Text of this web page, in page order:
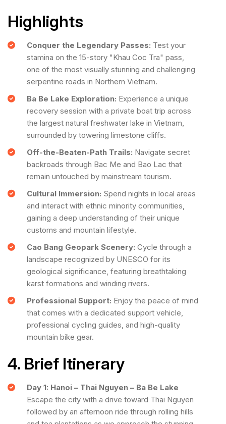
Highlights
Conquer the Legendary Passes: Test your
stamina on the 15-story "Khau Coc Tra" pass,
one of the most visually stunning and challenging
serpentine roads in Northern Vietnam.
Ba Be Lake Exploration: Experience a unique
recovery session with a private boat trip across
the largest natural freshwater lake in Vietnam,
surrounded by towering limestone cliffs.
Off-the-Beaten-Path Trails: Navigate secret
backroads through Bac Me and Bao Lac that
remain untouched by mainstream tourism.
Cultural Immersion: Spend nights in local areas
and interact with ethnic minority communities,
gaining a deep understanding of their unique
customs and mountain lifestyle.
Cao Bang Geopark Scenery: Cycle through a
landscape recognized by UNESCO for its
geological significance, featuring breathtaking
karst formations and winding rivers.
Professional Support: Enjoy the peace of mind
that comes with a dedicated support vehicle,
professional cycling guides, and high-quality
mountain bike gear.
4. Brief Itinerary
Day 1: Hanoi – Thai Nguyen – Ba Be Lake
Escape the city with a drive toward Thai Nguyen
followed by an afternoon ride through rolling hills